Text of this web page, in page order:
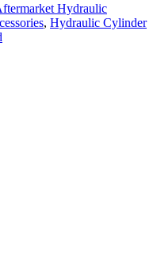
Hydraulic
, Hydraulic Cylinder